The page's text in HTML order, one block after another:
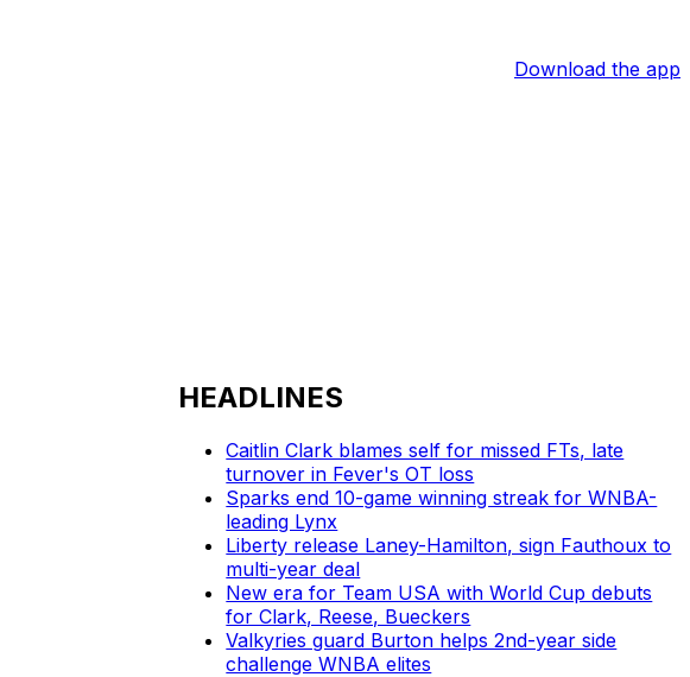
Download the app
HEADLINES
Caitlin Clark blames self for missed FTs, late
turnover in Fever's OT loss
Sparks end 10-game winning streak for WNBA-
leading Lynx
Liberty release Laney-Hamilton, sign Fauthoux to
multi-year deal
New era for Team USA with World Cup debuts
for Clark, Reese, Bueckers
Valkyries guard Burton helps 2nd-year side
challenge WNBA elites